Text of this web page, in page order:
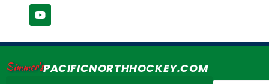
Simmer'sPACIFICNORTHHOCKEY.COM